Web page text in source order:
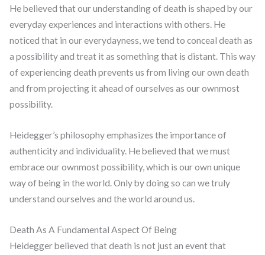
He believed that our understanding of death is shaped by our
everyday experiences and interactions with others. He
noticed that in our everydayness, we tend to conceal death as
a possibility and treat it as something that is distant. This way
of experiencing death prevents us from living our own death
and from projecting it ahead of ourselves as our ownmost
possibility.
Heidegger’s philosophy emphasizes the importance of
authenticity and individuality. He believed that we must
embrace our ownmost possibility, which is our own unique
way of being in the world. Only by doing so can we truly
understand ourselves and the world around us.
Death As A Fundamental Aspect Of Being
Heidegger believed that death is not just an event that